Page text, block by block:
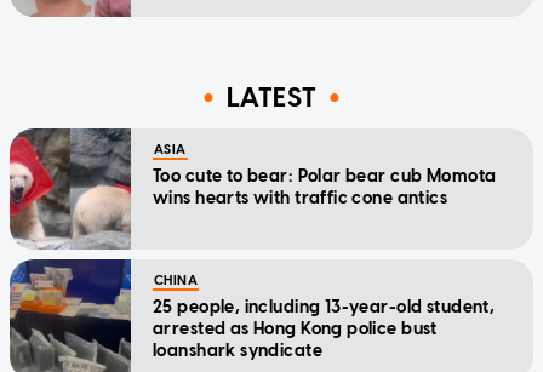
LATEST
ASIA
Too cute to bear: Polar bear cub Momota
wins hearts with traffic cone antics
CHINA
25 people, including 13-year-old student,
arrested as Hong Kong police bust
loanshark syndicate